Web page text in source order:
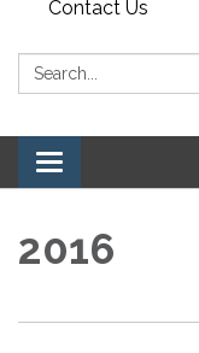
Contact Us
Search:
Toggle navigation
2016